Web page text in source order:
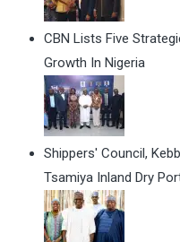
CBN Lists Five
Growth In Nigeria
Shippers' Council,
Tsamiya Inland Dry